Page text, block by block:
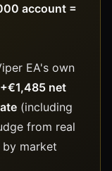
account =
EA's own
+€1,485 net
(including
from real
market